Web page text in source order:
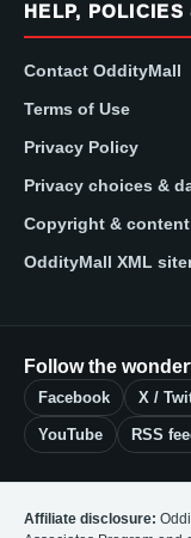
HELP,
Contact OddityMall
Terms of Use
Privacy Policy
Privacy choices &
Copyright &
OddityMall XML
Follow the
Facebook X /
YouTube RSS
Affiliate disclosure: